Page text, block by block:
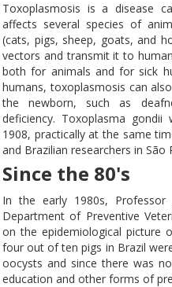
Toxoplasmosis is a disease
affects several species of
(cats, pigs, sheep, goats, and
vectors and transmit it to
both for animals and for sick
humans, toxoplasmosis can
the newborn, such as
deficiency. Toxoplasma
1908, practically at the same
and Brazilian researchers in São
Since the 80's
In the early 1980s,
Department of Preventive
on the epidemiological picture
four out of ten pigs in Brazil
oocysts and since there was
education and other forms of